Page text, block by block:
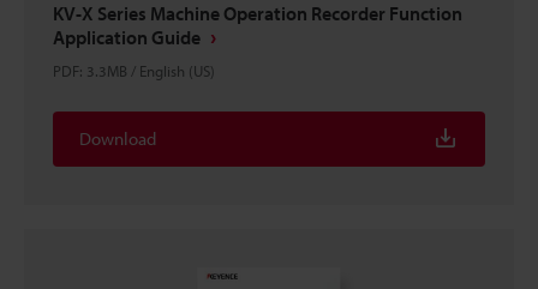
KV-X Series Machine Operation Recorder Function
Application Guide
PDF: 3.3MB / English (US)
Download